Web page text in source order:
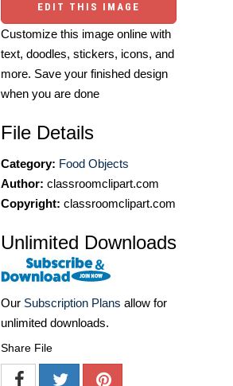
EDIT THIS IMAGE
Customize this image online with
text, doodles, stickers, icons, and
more. Save your finished design
when you are done
File Details
Category: Food Objects
Author: classroomclipart.com
Copyright: classroomclipart.com
Unlimited Downloads
Our Subscription Plans allow for
unlimited downloads.
Share File